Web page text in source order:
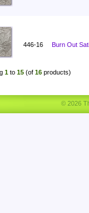
446-16 Burn Out
1 to 15 (of 16 products)
© 2026